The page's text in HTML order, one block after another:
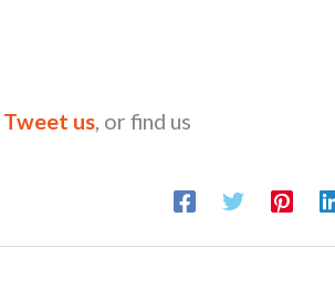
Tweet us, or find us